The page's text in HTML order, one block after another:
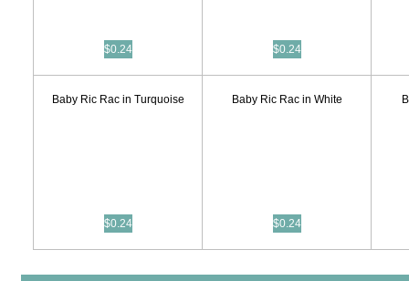
$0.24 $0.24
Baby Ric Rac in Turquoise
$0.24
Baby Ric Rac in White
$0.24